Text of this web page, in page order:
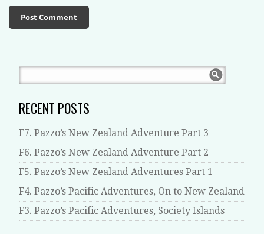
RECENT POSTS
F7. Pazzo’s New Zealand Adventure Part 3
F6. Pazzo’s New Zealand Adventure Part 2
F5. Pazzo’s New Zealand Adventures Part 1
F4. Pazzo’s Pacific Adventures, On to New Zealand
F3. Pazzo’s Pacific Adventures, Society Islands